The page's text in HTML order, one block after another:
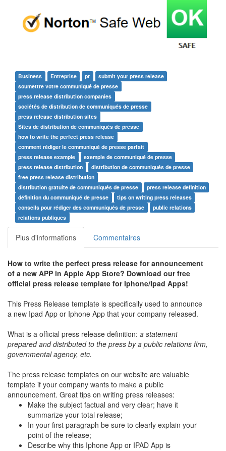
Business Entreprise pr
submit your press release
soumettre votre communiqué de presse
press release distribution companies
sociétés de distribution de communiqués de presse
press release distribution sites
Sites de distribution de communiqués de presse
how to write the perfect press release
comment rédiger le communiqué de presse parfait
press release example
exemple de communiqué de presse
press release distribution
distribution de communiqués de presse
free press release distribution
distribution gratuite de communiqués de presse
press release definition
définition du communiqué de presse
tips on writing press releases
conseils pour rédiger des communiqués de presse
public relations
relations publiques
Plus d'informations Commentaires
How to write the perfect press release for announcement
of a new APP in Apple App Store? Download our free
official press release template for Iphone/Ipad Apps!
This Press Release template is specifically used to announce
a new Ipad App or Iphone App that your company released.
What is a official press release definition: a statement
prepared and distributed to the press by a public relations firm,
governmental agency, etc.
The press release templates on our website are valuable
template if your company wants to make a public
announcement. Great tips on writing press releases:
Make the subject factual and very clear; have it
summarize your total release;
In your first paragraph be sure to clearly explain your
point of the release;
Describe why this Iphone App or IPAD App is